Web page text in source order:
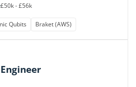
£50k - £56k
Qubits
Braket (AWS)